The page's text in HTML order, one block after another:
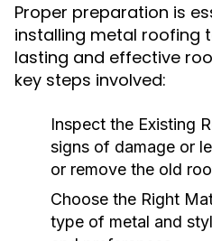
Proper preparation is
installing metal roofing
lasting and effective
key steps involved:
Inspect the Existing
signs of damage or
or remove the old
Choose the Right
type of metal and